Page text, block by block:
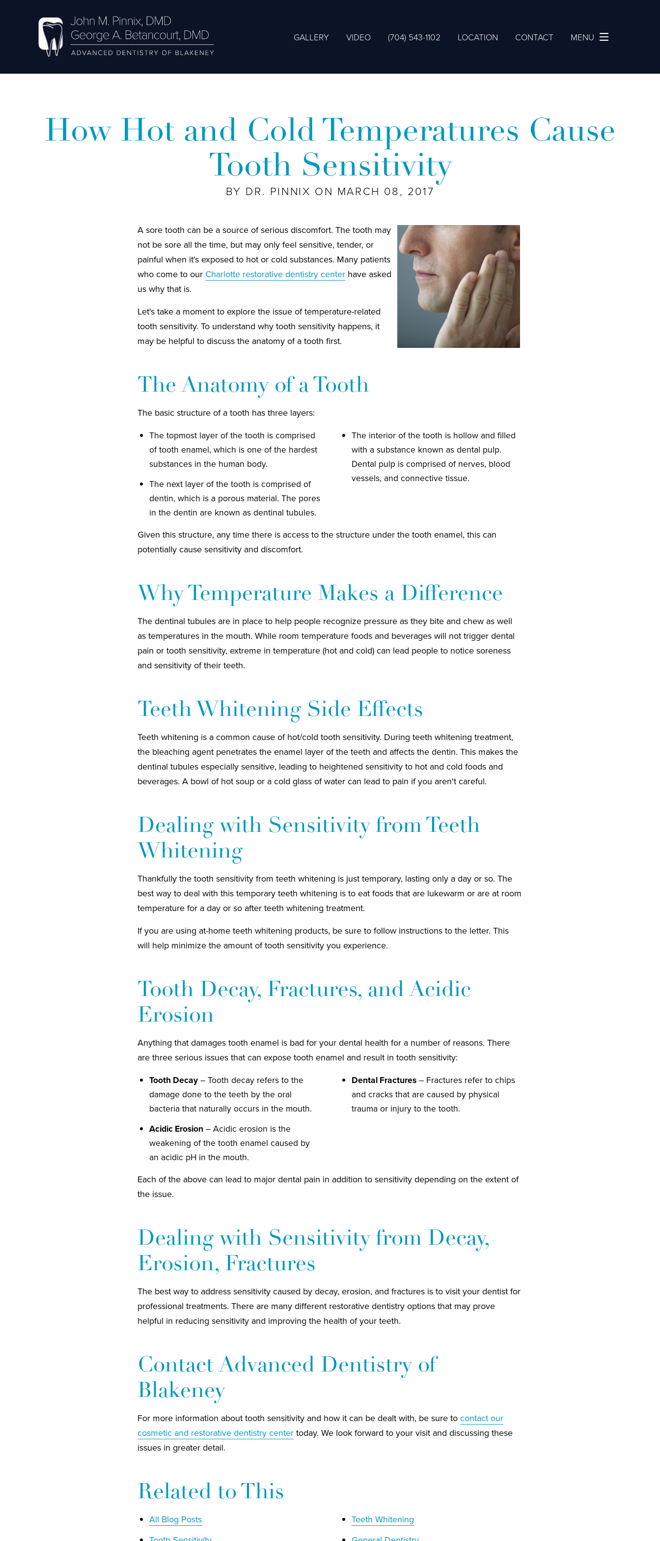
GALLERY VIDEO (704) 543-1102 LOCATION CONTACT MENU
How Hot and Cold Temperatures Cause
Tooth Sensitivity
BY DR. PINNIX ON MARCH 08, 2017
A sore tooth can be a source of serious discomfort. The tooth may
not be sore all the time, but may only feel sensitive, tender, or
painful when it's exposed to hot or cold substances. Many patients
who come to our Charlotte restorative dentistry center have asked
us why that is.
Let's take a moment to explore the issue of temperature-related
tooth sensitivity. To understand why tooth sensitivity happens, it
may be helpful to discuss the anatomy of a tooth first.
The Anatomy of a Tooth
The basic structure of a tooth has three layers:
The topmost layer of the tooth is comprised
of tooth enamel, which is one of the hardest
substances in the human body.
The next layer of the tooth is comprised of
dentin, which is a porous material. The pores
in the dentin are known as dentinal tubules.
The interior of the tooth is hollow and filled
with a substance known as dental pulp.
Dental pulp is comprised of nerves, blood
vessels, and connective tissue.
Given this structure, any time there is access to the structure under the tooth enamel, this can
potentially cause sensitivity and discomfort.
Why Temperature Makes a Difference
The dentinal tubules are in place to help people recognize pressure as they bite and chew as well
as temperatures in the mouth. While room temperature foods and beverages will not trigger dental
pain or tooth sensitivity, extreme in temperature (hot and cold) can lead people to notice soreness
and sensitivity of their teeth.
Teeth Whitening Side Effects
Teeth whitening is a common cause of hot/cold tooth sensitivity. During teeth whitening treatment,
the bleaching agent penetrates the enamel layer of the teeth and affects the dentin. This makes the
dentinal tubules especially sensitive, leading to heightened sensitivity to hot and cold foods and
beverages. A bowl of hot soup or a cold glass of water can lead to pain if you aren't careful.
Dealing with Sensitivity from Teeth
Whitening
Thankfully the tooth sensitivity from teeth whitening is just temporary, lasting only a day or so. The
best way to deal with this temporary teeth whitening is to eat foods that are lukewarm or are at room
temperature for a day or so after teeth whitening treatment.
If you are using at-home teeth whitening products, be sure to follow instructions to the letter. This
will help minimize the amount of tooth sensitivity you experience.
Tooth Decay, Fractures, and Acidic
Erosion
Anything that damages tooth enamel is bad for your dental health for a number of reasons. There
are three serious issues that can expose tooth enamel and result in tooth sensitivity:
Tooth Decay – Tooth decay refers to the
damage done to the teeth by the oral
bacteria that naturally occurs in the mouth.
Acidic Erosion – Acidic erosion is the
weakening of the tooth enamel caused by
an acidic pH in the mouth.
Dental Fractures – Fractures refer to chips
and cracks that are caused by physical
trauma or injury to the tooth.
Each of the above can lead to major dental pain in addition to sensitivity depending on the extent of
the issue.
Dealing with Sensitivity from Decay,
Erosion, Fractures
The best way to address sensitivity caused by decay, erosion, and fractures is to visit your dentist for
professional treatments. There are many different restorative dentistry options that may prove
helpful in reducing sensitivity and improving the health of your teeth.
Contact Advanced Dentistry of
Blakeney
For more information about tooth sensitivity and how it can be dealt with, be sure to contact our
cosmetic and restorative dentistry center today. We look forward to your visit and discussing these
issues in greater detail.
Related to This
All Blog Posts
Teeth Whitening